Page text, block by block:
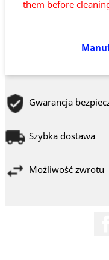
them before
Gwarancja
Szybka dostawa
Możliwość zwrotu